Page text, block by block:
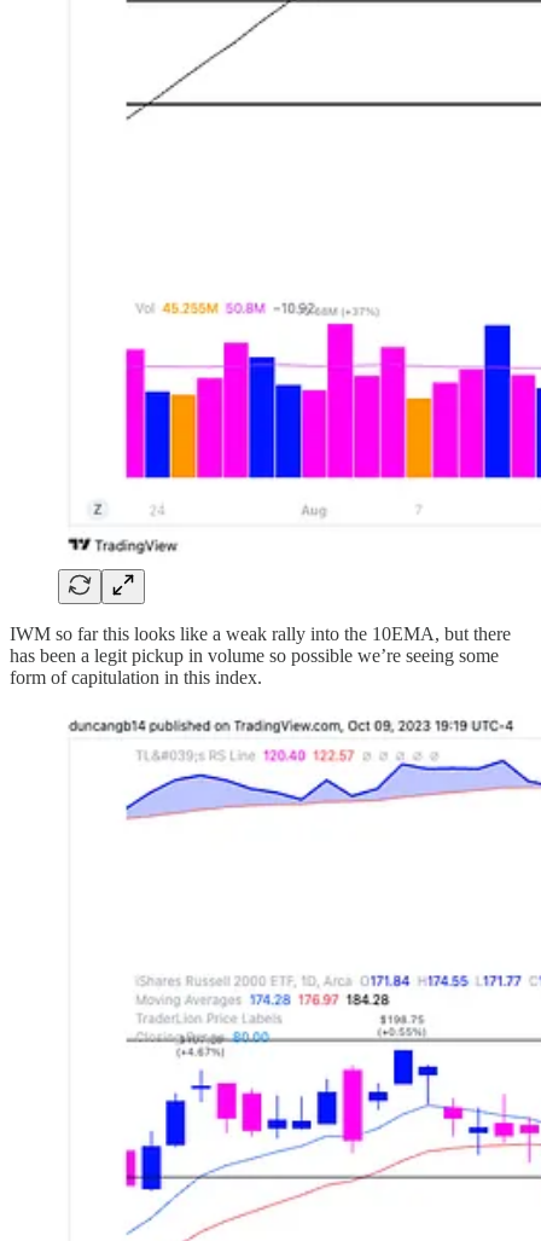
IWM so far this looks like a weak rally into the 10EMA, but there
has been a legit pickup in volume so possible we’re seeing some
form of capitulation in this index.